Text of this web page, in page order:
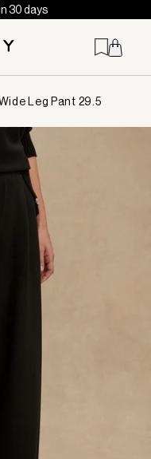
30 days
Leg Pant 29.5